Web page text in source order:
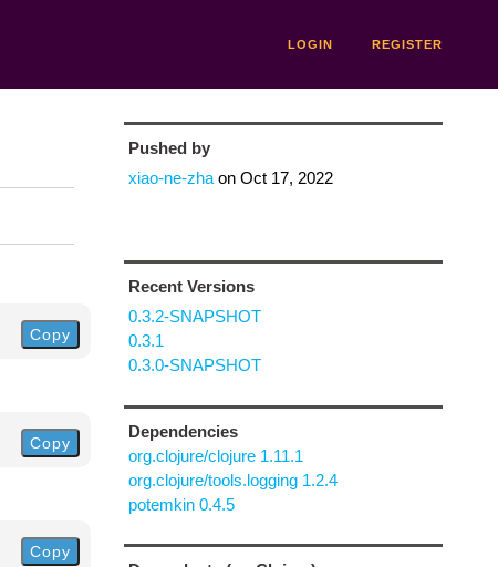
LOGIN REGISTER
Copy
Copy
Copy
Pushed by
xiao-ne-zhaon Oct 17, 2022
Recent Versions
0.3.2-SNAPSHOT
0.3.1
0.3.0-SNAPSHOT
Dependencies
org.clojure/clojure 1.11.1
org.clojure/tools.logging 1.2.4
potemkin 0.4.5